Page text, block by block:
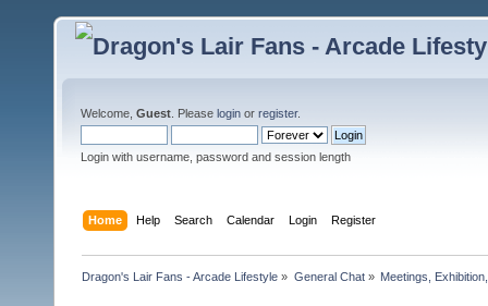
Welcome, Guest . Please login or register.
Login with username, password and session length
Home Help Search Calendar Login Register
Dragon's Lair Fans - Arcade Lifestyle » General Chat» Meetings,